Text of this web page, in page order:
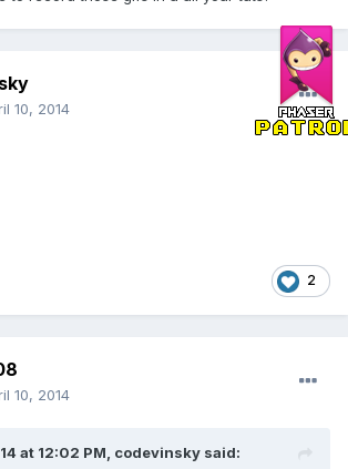
10, 2014
2
10, 2014
at 12:02 PM, codevinsky said: